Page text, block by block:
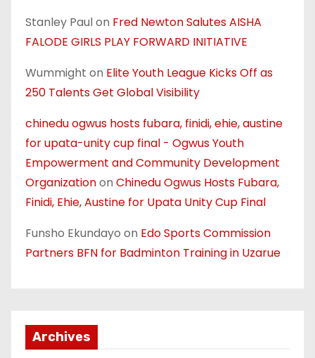
Stanley Paulon Fred Newton Salutes AISHA
FALODE GIRLS PLAY FORWARD INITIATIVE
Wummight on Elite Youth League Kicks Off as
250 Talents Get Global Visibility
chinedu ogwus hosts fubara, finidi, ehie, austine
for upata-unity cup final - Ogwus Youth
Empowerment and Community Development
Organizationon Chinedu Ogwus Hosts Fubara,
Finidi, Ehie, Austine for Upata Unity Cup Final
Funsho Ekundayo on Edo Sports Commission
Partners BFN for Badminton Training in Uzarue
Archives